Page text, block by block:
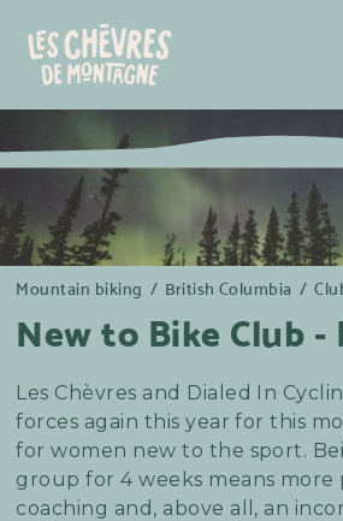
Mountain biking / British Columbia /
New to Bike Club -
Les Chèvres and Dialed In
forces again this year for this
for women new to the sport.
group for 4 weeks means more
coaching and, above all, an